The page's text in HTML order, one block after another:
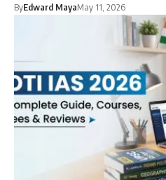
ByEdward MayaMay 11, 2026